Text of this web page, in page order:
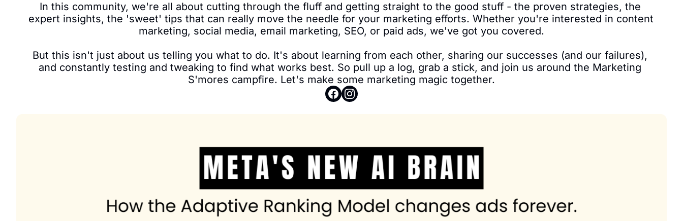
In this community, we're all about cutting through the fluff and getting straight to the good stuff - the proven strategies, the
expert insights, the 'sweet' tips that can really move the needle for your marketing efforts. Whether you're interested in content
marketing, social media, email marketing, SEO, or paid ads, we've got you covered.
But this isn't just about us telling you what to do. It's about learning from each other, sharing our successes (and our failures),
and constantly testing and tweaking to find what works best. So pull up a log, grab a stick, and join us around the Marketing
S'mores campfire. Let's make some marketing magic together.